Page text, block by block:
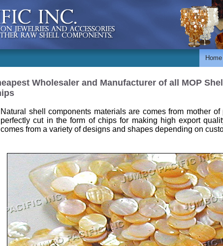
Home
Wholesaler and Manufacturer of all MOP
Natural shell components materials are comes from mother
perfectly cut in the form of chips for making high export
comes from a variety of designs and shapes depending on